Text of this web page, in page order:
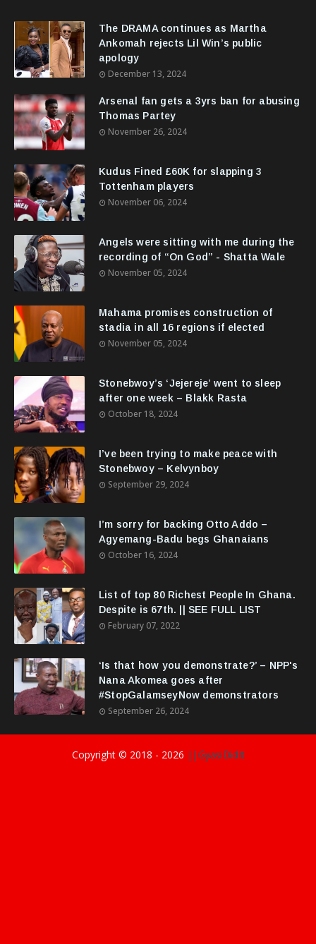
The DRAMA continues as Martha
Ankomah rejects Lil Win’s public
apology
December 13, 2024
Arsenal fan gets a 3yrs ban for abusing
Thomas Partey
November 26, 2024
Kudus Fined £60K for slapping 3
Tottenham players
November 06, 2024
Angels were sitting with me during the
recording of “On God” - Shatta Wale
November 05, 2024
Mahama promises construction of
stadia in all 16 regions if elected
November 05, 2024
Stonebwoy’s ‘Jejereje’ went to sleep
after one week – Blakk Rasta
October 18, 2024
I’ve been trying to make peace with
Stonebwoy – Kelvynboy
September 29, 2024
I’m sorry for backing Otto Addo –
Agyemang-Badu begs Ghanaians
October 16, 2024
List of top 80 Richest People In Ghana.
Despite is 67th. || SEE FULL LIST
February 07, 2022
‘Is that how you demonstrate?’ – NPP's
Nana Akomea goes after
#StopGalamseyNow demonstrators
September 26, 2024
Copyright © 2018 - 2026 ||GyasiDidIt